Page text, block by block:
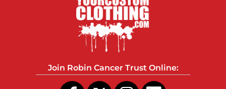
Join Robin Cancer Trust Online: